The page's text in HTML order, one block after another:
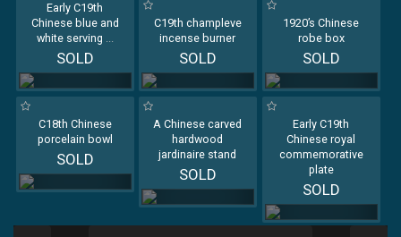
Early C19th
Chinese blue and
white serving ...
SOLD
C19th champleve
incense burner
SOLD
1920’s Chinese
robe box
SOLD
C18th Chinese
porcelain bowl
SOLD
A Chinese carved
hardwood
jardinaire stand
SOLD
Early C19th
Chinese royal
commemorative
plate
SOLD